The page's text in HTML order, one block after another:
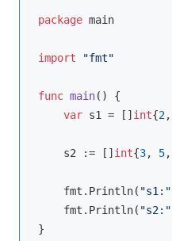
package main
import "fmt"
func main()
{
var s1 = [] int{2,
    s2 := []
int{3, 5,
    fmt.Println(
"s1:"
    fmt.Println(
"s2:"
}